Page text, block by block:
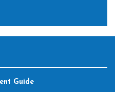
Guide